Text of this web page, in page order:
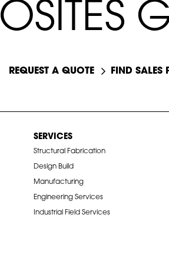
OSI T ES
REQUEST A QUOTE FIND SALES
SERVICES
Structural Fabrication
Design Build
Manufacturing
Engineering Services
Industrial Field Services